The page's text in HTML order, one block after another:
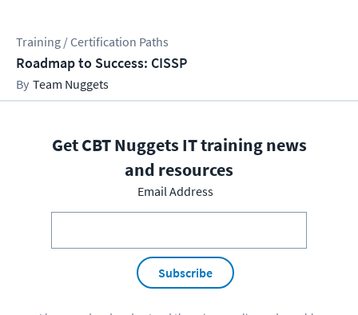
Training / Certification Paths
Roadmap to Success: CISSP
Team Nuggets
Get CBT Nuggets IT training news
and resources
Email Address
Subscribe